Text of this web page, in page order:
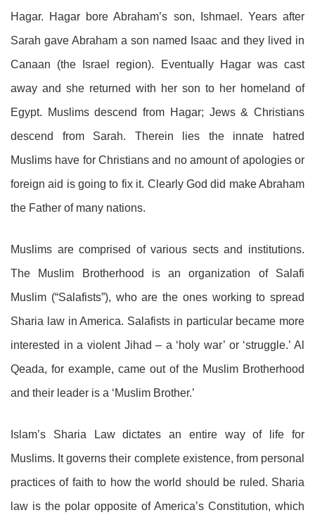
Hagar. Hagar bore Abraham’s son, Ishmael. Years after
Sarah gave Abraham a son named Isaac and they lived in
Canaan (the Israel region). Eventually Hagar was cast
away and she returned with her son to her homeland of
Egypt. Muslims descend from Hagar; Jews & Christians
descend from Sarah. Therein lies the innate hatred
Muslims have for Christians and no amount of apologies or
foreign aid is going to fix it. Clearly God did make Abraham
the Father of many nations.
Muslims are comprised of various sects and institutions.
The Muslim Brotherhood is an organization of Salafi
Muslim (“Salafists”), who are the ones working to spread
Sharia law in America. Salafists in particular became more
interested in a violent Jihad – a ‘holy war’ or ‘struggle.’ Al
Qeada, for example, came out of the Muslim Brotherhood
and their leader is a ‘Muslim Brother.’
Islam’s Sharia Law dictates an entire way of life for
Muslims. It governs their complete existence, from personal
practices of faith to how the world should be ruled. Sharia
law is the polar opposite of America’s Constitution, which